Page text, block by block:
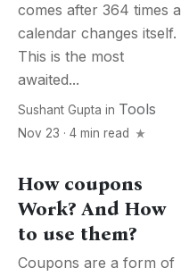
comes after 364 times a
calendar changes itself.
This is the most
awaited...
Sushant Gupta in Tools
Nov 23 · 4 min read
How coupons
Work? And How
to use them?
Coupons are a form of